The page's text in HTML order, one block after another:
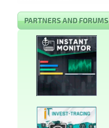
PARTNERS AND FORUMS